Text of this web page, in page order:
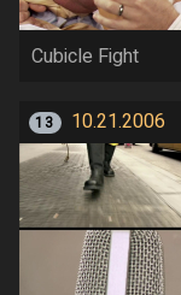
Cubicle Fight
13 10.21.2006